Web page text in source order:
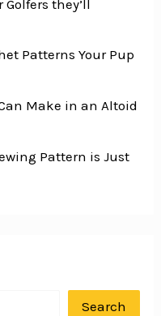
Golfers they’ll
Patterns Your Pup
Make in an Altoid
Pattern is Just
Search